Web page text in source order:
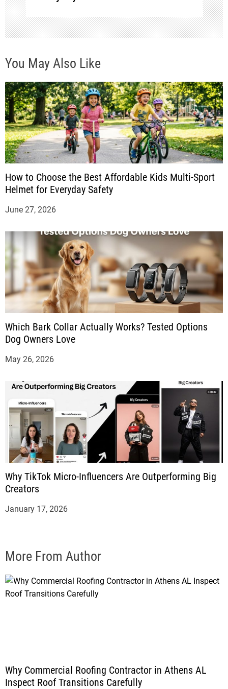
n
You May Also Like
How to Choose the Best Affordable Kids Multi-Sport
Helmet for Everyday Safety
June 27, 2026
Which Bark Collar Actually Works? Tested Options
Dog Owners Love
May 26, 2026
Why TikTok Micro-Influencers Are Outperforming Big
Creators
January 17, 2026
More From Author
Why Commercial Roofing Contractor in Athens AL
Inspect Roof Transitions Carefully